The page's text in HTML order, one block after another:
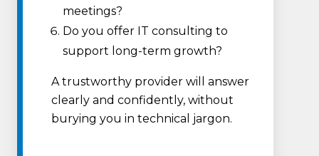
meetings?
Do you offer IT consulting to
support long-term growth?
A trustworthy provider will answer
clearly and confidently, without
burying you in technical jargon.